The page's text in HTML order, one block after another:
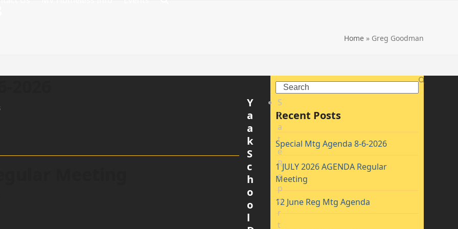
Home» Greg Goodman
Search
Recent Posts
Special Mtg Agenda 8-6-2026
1 JULY 2026 AGENDA Regular
Meeting
12 June Reg Mtg Agenda
Y
a
a
k
S
c
h
o
o
l
S
t
a
t
e
R
e
p
o
r
t